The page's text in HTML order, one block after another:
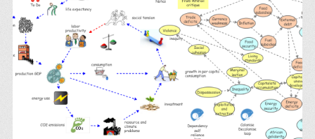
book
CLD
kumu
Gene's brain
link
paper (also via brain link)
top
down integration at insight